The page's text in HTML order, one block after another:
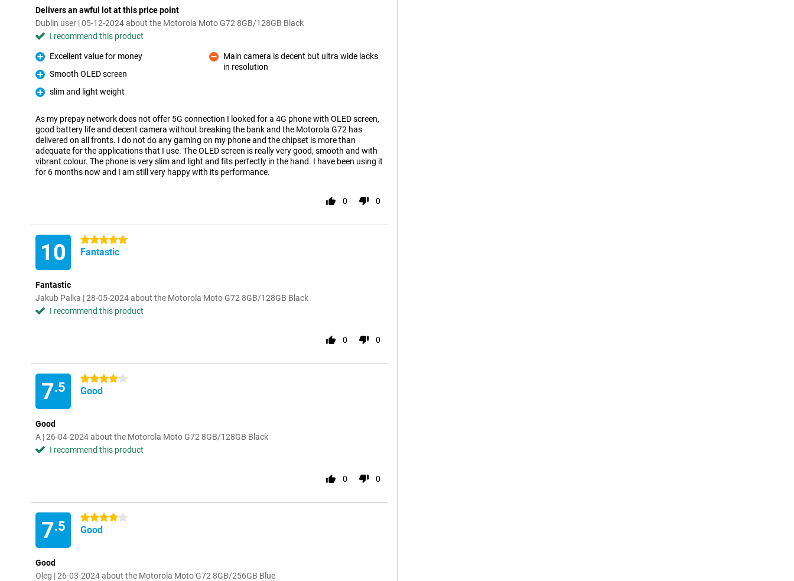
Delivers an awful lot at this price point
Dublin user | 05-12-2024 about the Motorola Moto G72 8GB/128GB Black
I recommend this product
Pro
Excellent value for money
Pro
Smooth OLED screen
Pro
slim and light weight
Main camera is decent but ultra wide lacks
in resolution
As my prepay network does not offer 5G connection I looked for a 4G phone with OLED screen,
good battery life and decent camera without breaking the bank and the Motorola G72 has
delivered on all fronts. I do not do any gaming on my phone and the chipset is more than
adequate for the applications that I use. The OLED screen is really very good, smooth and with
vibrant colour. The phone is very slim and light and fits perfectly in the hand. I have been using it
for 6 months now and I am still very happy with its performance.
0 0
10 5 stars
Fantastic
Fantastic
Jakub Palka | 28-05-2024 about the Motorola Moto G72 8GB/128GB Black
I recommend this product
0 0
7.5
4 stars
Good
Good
A | 26-04-2024 about the Motorola Moto G72 8GB/128GB Black
I recommend this product
0 0
7.5
4 stars
Good
Good
Oleg | 26-03-2024 about the Motorola Moto G72 8GB/256GB Blue